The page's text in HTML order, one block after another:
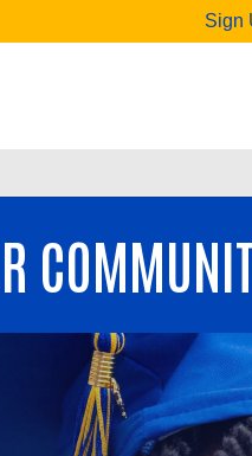
Sign